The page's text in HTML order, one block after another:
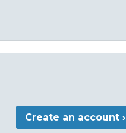
Create an account ›